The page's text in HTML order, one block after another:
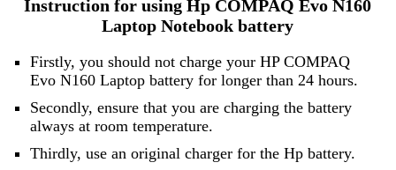
Instruction for using Hp COMPAQ Evo N160
Laptop Notebook battery
Firstly, you should not charge your HP COMPAQ
Evo N160 Laptop battery for longer than 24 hours.
Secondly, ensure that you are charging the battery
always at room temperature.
Thirdly, use an original charger for the Hp battery.